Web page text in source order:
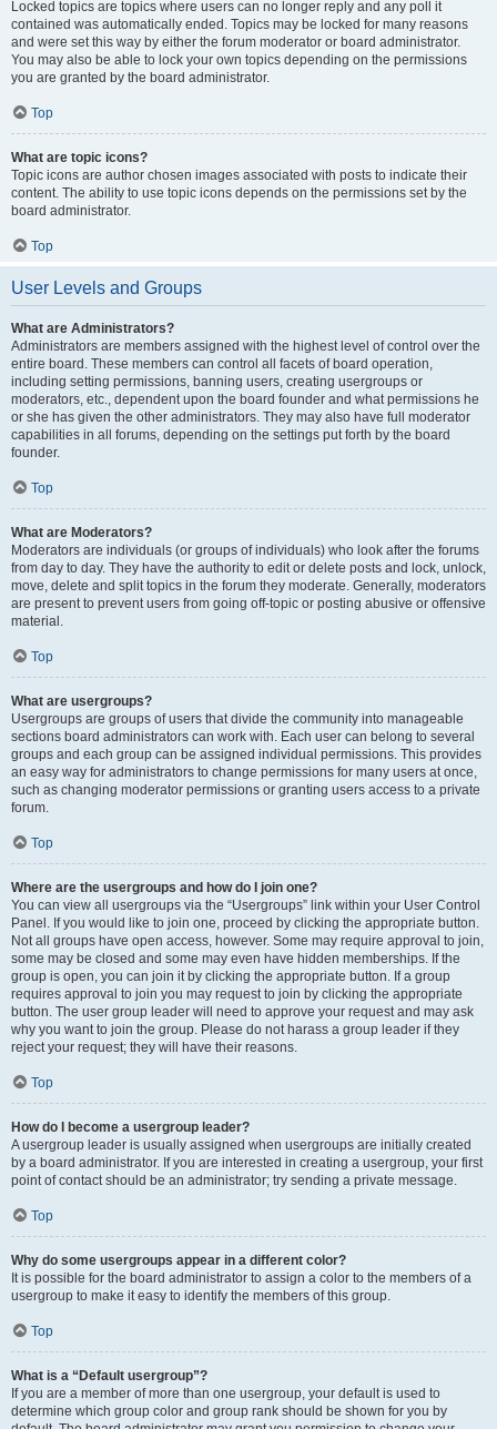
Locked topics are topics where users can no longer reply and any poll it
contained was automatically ended. Topics may be locked for many reasons
and were set this way by either the forum moderator or board administrator.
You may also be able to lock your own topics depending on the permissions
you are granted by the board administrator.
Top
What are topic icons?
Topic icons are author chosen images associated with posts to indicate their
content. The ability to use topic icons depends on the permissions set by the
board administrator.
Top
User Levels and Groups
What are Administrators?
Administrators are members assigned with the highest level of control over the
entire board. These members can control all facets of board operation,
including setting permissions, banning users, creating usergroups or
moderators, etc., dependent upon the board founder and what permissions he
or she has given the other administrators. They may also have full moderator
capabilities in all forums, depending on the settings put forth by the board
founder.
Top
What are Moderators?
Moderators are individuals (or groups of individuals) who look after the forums
from day to day. They have the authority to edit or delete posts and lock, unlock,
move, delete and split topics in the forum they moderate. Generally, moderators
are present to prevent users from going off-topic or posting abusive or offensive
material.
Top
What are usergroups?
Usergroups are groups of users that divide the community into manageable
sections board administrators can work with. Each user can belong to several
groups and each group can be assigned individual permissions. This provides
an easy way for administrators to change permissions for many users at once,
such as changing moderator permissions or granting users access to a private
forum.
Top
Where are the usergroups and how do I join one?
You can view all usergroups via the “Usergroups” link within your User Control
Panel. If you would like to join one, proceed by clicking the appropriate button.
Not all groups have open access, however. Some may require approval to join,
some may be closed and some may even have hidden memberships. If the
group is open, you can join it by clicking the appropriate button. If a group
requires approval to join you may request to join by clicking the appropriate
button. The user group leader will need to approve your request and may ask
why you want to join the group. Please do not harass a group leader if they
reject your request; they will have their reasons.
Top
How do I become a usergroup leader?
A usergroup leader is usually assigned when usergroups are initially created
by a board administrator. If you are interested in creating a usergroup, your first
point of contact should be an administrator; try sending a private message.
Top
Why do some usergroups appear in a different color?
It is possible for the board administrator to assign a color to the members of a
usergroup to make it easy to identify the members of this group.
Top
What is a “Default usergroup”?
If you are a member of more than one usergroup, your default is used to
determine which group color and group rank should be shown for you by